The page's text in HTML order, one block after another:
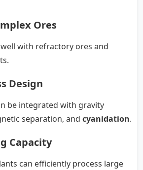
Ores
with refractory ores and
Design
be integrated with gravity
separation, and cyanidation.
Capacity
can efficiently process large